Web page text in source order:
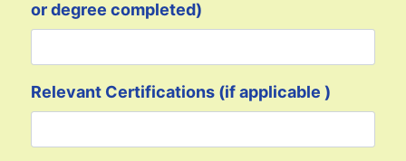
or degree completed)
Relevant Certifications (if applicable )